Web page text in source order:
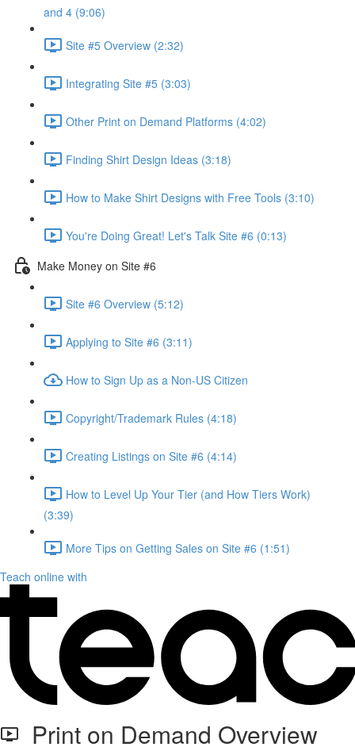
and 4 (9:06)
Site #5 Overview (2:32)
Integrating Site #5 (3:03)
Other Print on Demand Platforms (4:02)
Finding Shirt Design Ideas (3:18)
How to Make Shirt Designs with Free Tools (3:10)
You're Doing Great! Let's Talk Site #6 (0:13)
Make Money on Site #6
Site #6 Overview (5:12)
Applying to Site #6 (3:11)
How to Sign Up as a Non-US Citizen
Copyright/Trademark Rules (4:18)
Creating Listings on Site #6 (4:14)
How to Level Up Your Tier (and How Tiers Work)
(3:39)
More Tips on Getting Sales on Site #6 (1:51)
Teach online with
Print on Demand Overview